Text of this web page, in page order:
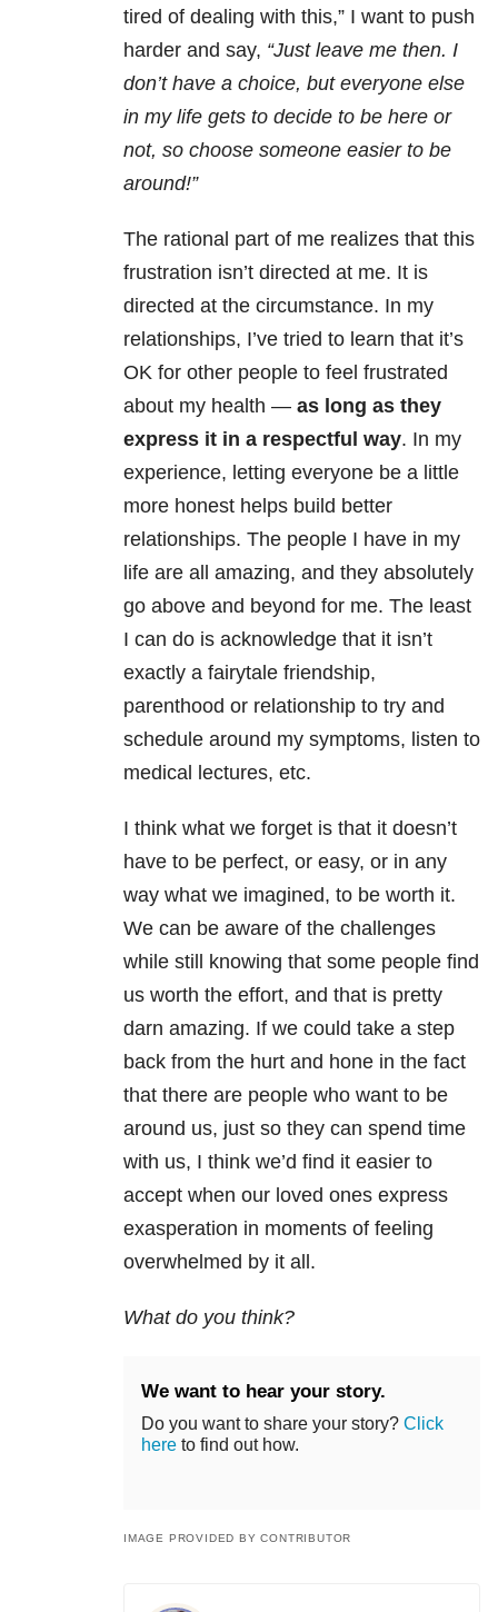
tired of dealing with this,” I want to push
harder and say, “Just leave me then. I
don’t have a choice, but everyone else
in my life gets to decide to be here or
not, so choose someone easier to be
around!”
The rational part of me realizes that this
frustration isn’t directed at me. It is
directed at the circumstance. In my
relationships, I’ve tried to learn that it’s
OK for other people to feel frustrated
about my health — as long as they
express it in a respectful way. In my
experience, letting everyone be a little
more honest helps build better
relationships. The people I have in my
life are all amazing, and they absolutely
go above and beyond for me. The least
I can do is acknowledge that it isn’t
exactly a fairytale friendship,
parenthood or relationship to try and
schedule around my symptoms, listen to
medical lectures, etc.
I think what we forget is that it doesn’t
have to be perfect, or easy, or in any
way what we imagined, to be worth it.
We can be aware of the challenges
while still knowing that some people find
us worth the effort, and that is pretty
darn amazing. If we could take a step
back from the hurt and hone in the fact
that there are people who want to be
around us, just so they can spend time
with us, I think we’d find it easier to
accept when our loved ones express
exasperation in moments of feeling
overwhelmed by it all.
What do you think?
We want to hear your story.
Do you want to share your story? Click
here to find out how.
IMAGE PROVIDED BY CONTRIBUTOR